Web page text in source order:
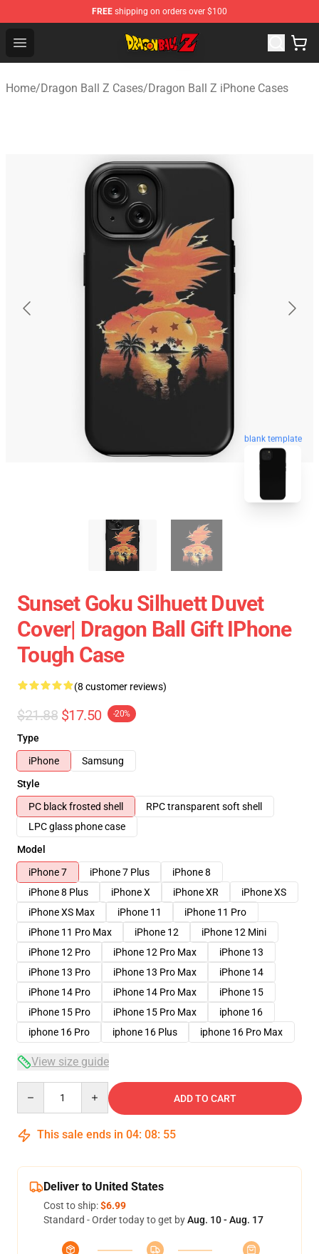
FREE shipping on orders over $100
Open menu
Dragon Ball Z Store - Official Dragon Ball Z Merchandise
Home/Dragon Ball Z Cases/Dragon Ball Z iPhone Cases
blank template
Sunset Goku Silhuett Duvet
Cover| Dragon Ball Gift IPhone
Tough Case
(8 customer reviews)
$21.88 $17.50 -20%
Type
iPhone
Samsung
Style
PC black frosted shell
RPC transparent soft shell
LPC glass phone case
Model
iPhone 7
iPhone 7 Plus
iPhone 8
iPhone 8 Plus
iPhone X iPhone XR
iPhone XS
iPhone XS Max
iPhone 11
iPhone 11 Pro
iPhone 11 Pro Max
iPhone 12
iPhone 12 Mini
iPhone 12 Pro
iPhone 12 Pro Max
iPhone 13
iPhone 13 Pro
iPhone 13 Pro Max
iPhone 14
iPhone 14 Pro
iPhone 14 Pro Max
iPhone 15
iPhone 15 Pro
iPhone 15 Pro Max
iphone 16
iphone 16 Pro
iphone 16 Plus iphone 16 Pro Max
View size guide
ADD TO CART
This sale ends in 04: 08: 54
Deliver to United States
Cost to ship:$6.99
Standard - Order today to get byAug. 10 - Aug. 17